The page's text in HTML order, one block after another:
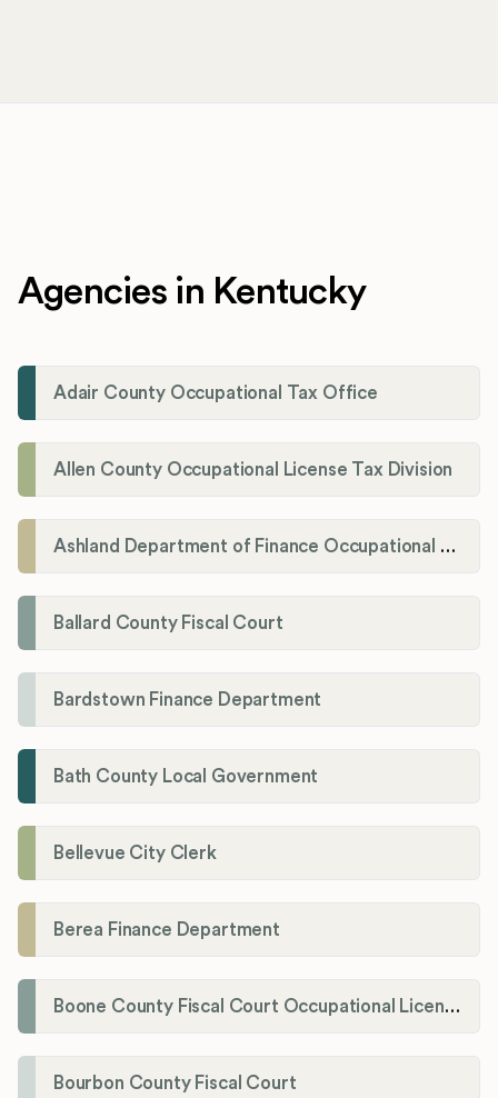
Agencies in Kentucky
Adair County Occupational Tax Office
Allen County Occupational License Tax Division
Ashland Department of Finance Occupational License/Net Profit Division
Ballard County Fiscal Court
Bardstown Finance Department
Bath County Local Government
Bellevue City Clerk
Berea Finance Department
Boone County Fiscal Court Occupational License Department
Bourbon County Fiscal Court